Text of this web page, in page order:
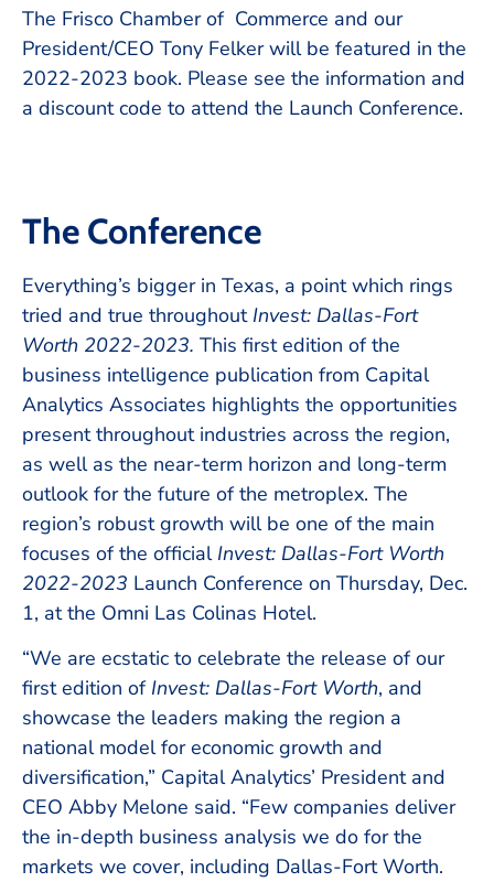
The Frisco Chamber of Commerce and our
President/CEO Tony Felker will be featured in the
2022-2023 book. Please see the information and
a discount code to attend the Launch Conference.
The Conference
Everything’s bigger in Texas, a point which rings
tried and true throughoutInvest: Dallas-Fort
Worth 2022-2023. This first edition of the
business intelligence publication from Capital
Analytics Associates highlights the opportunities
present throughout industries across the region,
as well as the near-term horizon and long-term
outlook for the future of the metroplex. The
region’s robust growth will be one of the main
focuses of the official Invest: Dallas-Fort Worth
2022-2023 Launch Conference on Thursday, Dec.
1, at the Omni Las Colinas Hotel.
“We are ecstatic to celebrate the release of our
first edition ofInvest: Dallas-Fort Worth, and
showcase the leaders making the region a
national model for economic growth and
diversification,” Capital Analytics’ President and
CEO Abby Melone said. “Few companies deliver
the in-depth business analysis we do for the
markets we cover, including Dallas-Fort Worth.